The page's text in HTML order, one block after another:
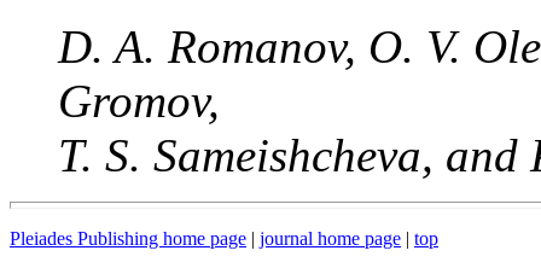
D. A. Romanov, O. V.
Gromov,
T. S. Sameishcheva, and
Pleiades Publishing home page | journal home page | top